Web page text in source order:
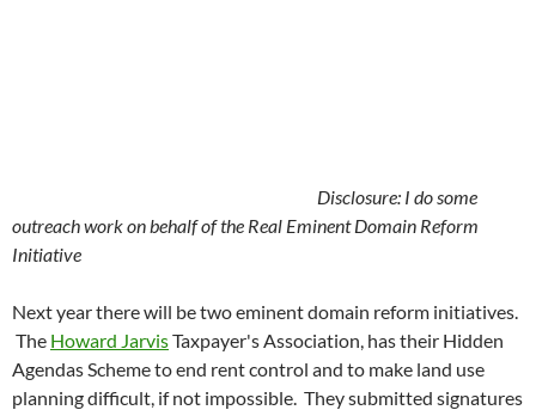
Disclosure: I do some
outreach work on behalf of the Real Eminent Domain Reform
Initiative
Next year there will be two eminent domain reform initiatives.
The Howard JarvisTaxpayer's Association, has their Hidden
Agendas Scheme to end rent control and to make land use
planning difficult, if not impossible. They submitted signatures